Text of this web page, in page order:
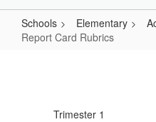
Schools Elementary
Report Card Rubrics
RubricsTrimester 1